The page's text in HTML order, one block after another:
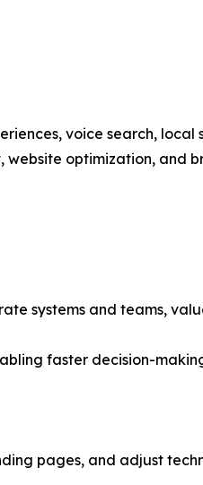
voice search,
optimization, and
systems and teams,
faster decision-
pages, and adjust